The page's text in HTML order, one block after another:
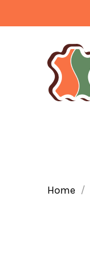
Home